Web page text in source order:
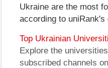
Ukraine are the most
according to
Top Ukrainian
Explore the
subscribed channels